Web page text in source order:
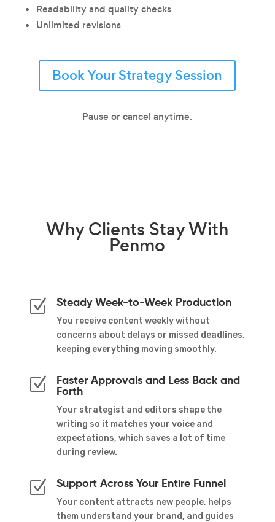
Readability and quality checks
Unlimited revisions
Book Your Strategy Session
Pause or cancel anytime.
WhyClients StayWith
Penmo
Z Steady Week-to-Week Production
You receive content weekly without
concerns about delays or missed deadlines,
keeping everything moving smoothly.
Z Faster Approvals and Less Back and
Forth
Your strategist and editors shape the
writing so it matches your voice and
expectations, which saves a lot of time
during review.
Z Support Across Your Entire Funnel
Your content attracts new people, helps
them understand your brand, and guides